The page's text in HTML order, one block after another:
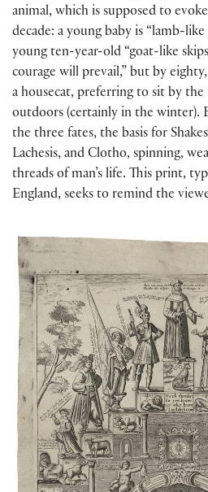
animal, which is supposed to
decade: a young baby is “lamb-
young ten-year-old “goat-like
courage will prevail,” but by
a housecat, preferring to sit by
outdoors (certainly in the winter).
the three fates, the basis for
Lachesis, and Clotho, spinning,
threads of man’s life. This print,
England, seeks to remind the